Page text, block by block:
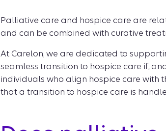
Palliative care and hospice care are
and can be combined with curative
At Carelon, we are dedicated to
seamless transition to hospice care if,
individuals who align hospice care with
that a transition to hospice care is